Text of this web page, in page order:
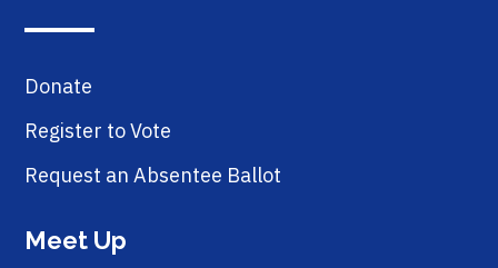
Donate
Register to Vote
Request an Absentee Ballot
Meet Up